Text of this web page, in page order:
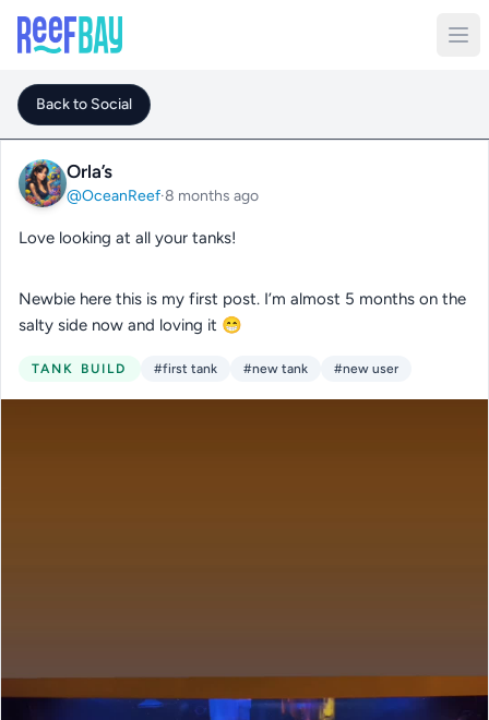
Back to Social
Orla’s
@OceanReef·8 months ago
Love looking at all your tanks!
Newbie here this is my first post. I’m almost 5 months on the
salty side now and loving it 😁
TANK BUILD #first tank #new tank #new user